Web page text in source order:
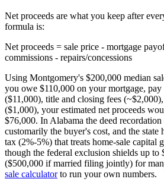
Net proceeds are what you keep after
formula is:
Net proceeds = sale price - mortgage
commissions - repairs/concessions
Using Montgomery's $200,000 median
you owe $110,000 on your mortgage,
($11,000), title and closing fees
($1,000), your estimated net proceeds
$76,000. In Alabama the deed
customarily the buyer's cost, and the state
tax (2%-5%) that treats home-sale capital
though the federal exclusion shields up to
($500,000 if married filing jointly) for
sale calculatorto run your own numbers.